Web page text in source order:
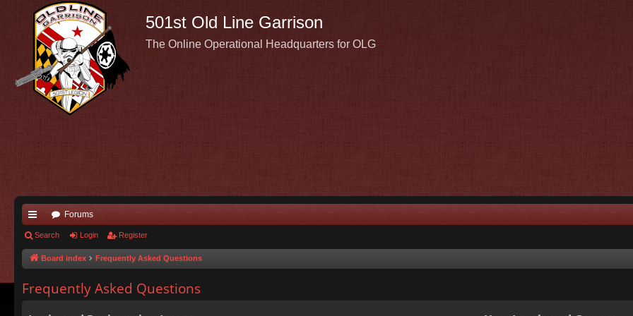
501st Old Line Garrison
The Online Operational Headquarters for OLG
ui
ck
Forums
Search Login Register
Board index Frequently Asked Questions
Frequently Asked Questions